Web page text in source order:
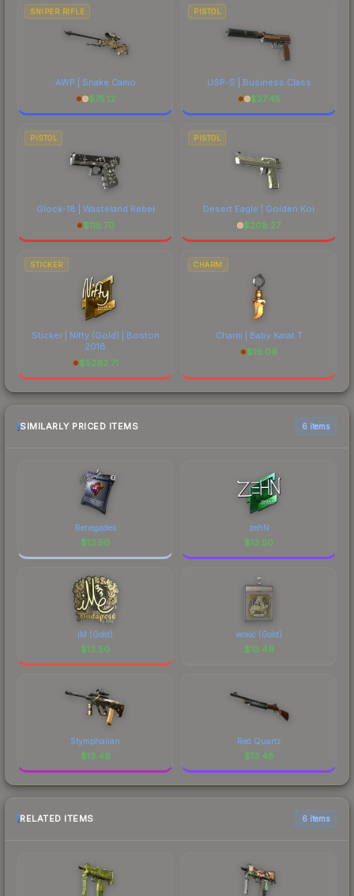
SNIPER RIFLE
AWP | Snake Camo
$75.12
PISTOL
USP-S | Business Class
$27.45
PISTOL
Glock-18 | Wasteland Rebel
$115.70
PISTOL
Desert Eagle | Golden Koi
$208.27
STICKER
Sticker | Nifty (Gold) | Boston
2018
$5262.71
CHARM
Charm | Baby Karat T
$16.09
SIMILARLY PRICED ITEMS 6 items
Renegades
$13.50
zehN
$13.50
iM (Gold)
$13.50
woxic (Gold)
$13.49
Stymphalian
$13.48
Red Quartz
$13.48
RELATED ITEMS 6 items